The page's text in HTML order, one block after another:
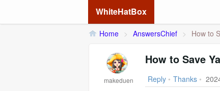
WhiteHatBox
Home > AnswersChief > How to
makeduen
How to Save
Reply • Thanks •